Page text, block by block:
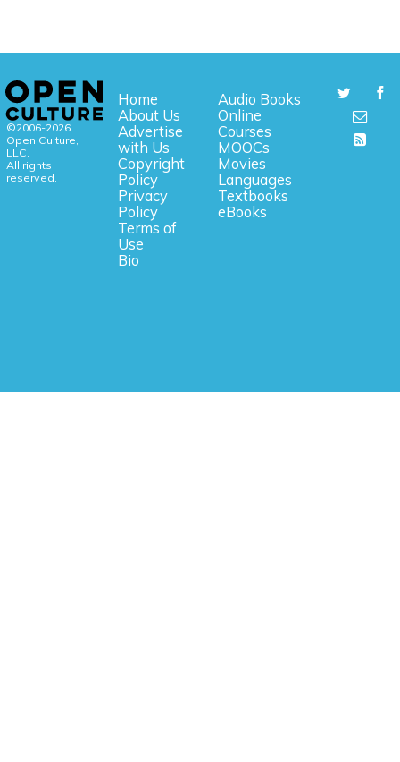
©2006-2026
Open Culture,
LLC.
All rights
reserved.
Home
About Us
Advertise
with Us
Copyright
Policy
Privacy
Policy
Terms of
Use
Bio
Audio Books
Online
Courses
MOOCs
Movies
Languages
Textbooks
eBooks